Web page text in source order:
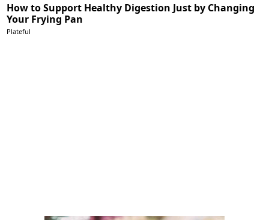
How to Support Healthy Digestion Just by Changing
Your Frying Pan
Plateful